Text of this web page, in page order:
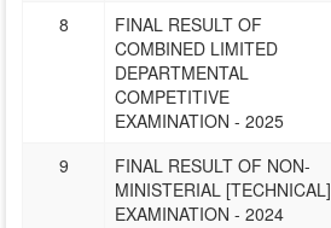
8
FINAL RESULT OF
COMBINED LIMITED
DEPARTMENTAL
COMPETITIVE
EXAMINATION - 2025
9
FINAL RESULT OF NON-
MINISTERIAL [TECHNICAL]
EXAMINATION - 2024